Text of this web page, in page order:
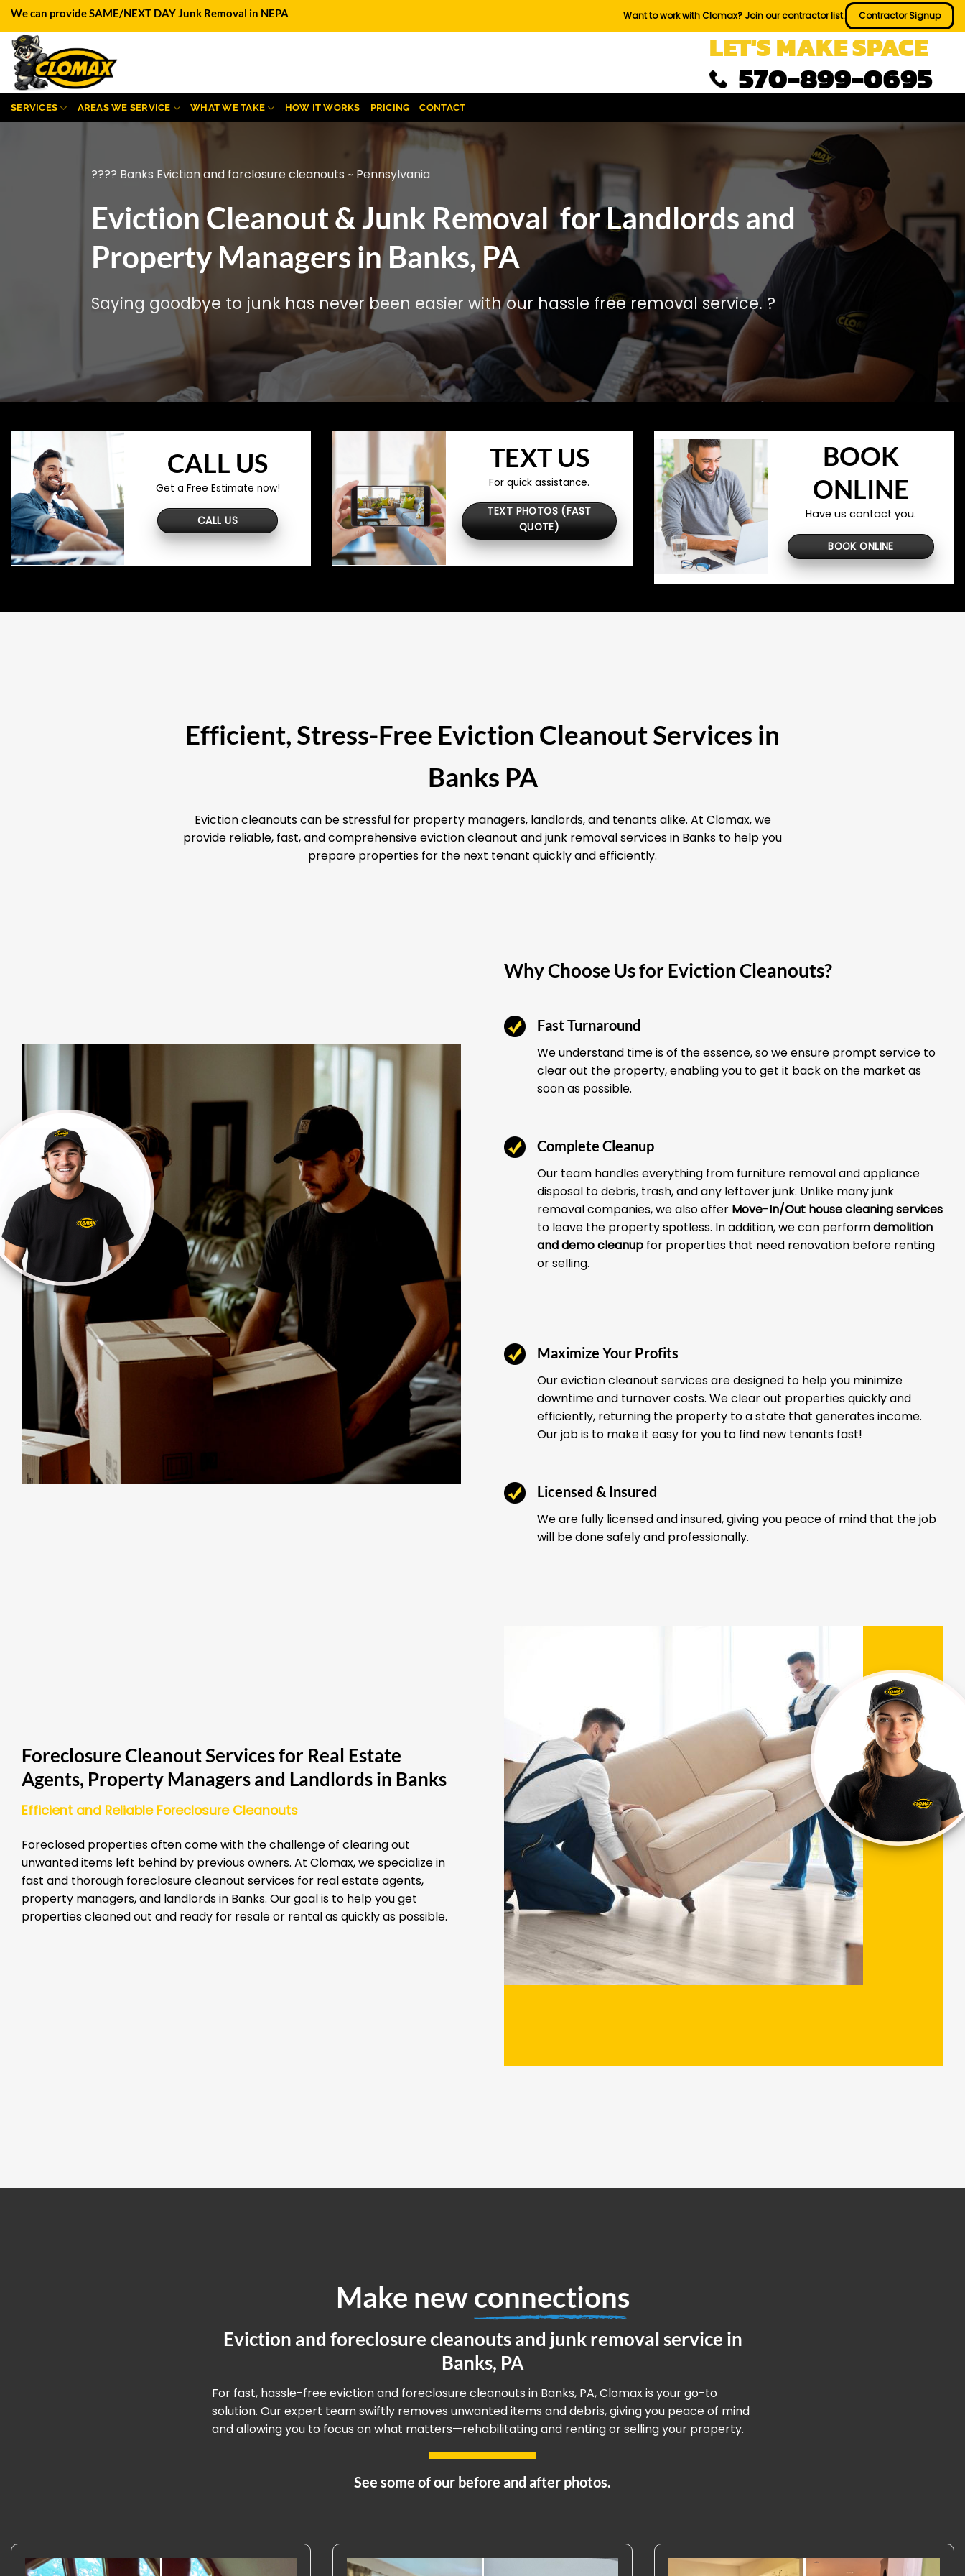
Skip
content
We can provide SAME/NEXT DAY Junk Removal in NEPA Want to work with Clomax? Join our contractor list. Contractor Signup
LET'S MAKE SPACE
570-899-0695
SERVICES AREAS WE SERVICE WHAT WE TAKE HOW IT WORKS PRICING CONTACT
???? Banks Eviction and forclosure cleanouts ~ Pennsylvania
Eviction Cleanout & Junk Removal for Landlords and
Property Managers in Banks, PA
Saying goodbye to junk has never been easier with our hassle free removal service. ?️
CALL US
Get a Free Estimate now!
CALL US
TEXT US
For quick assistance.
TEXT PHOTOS (FAST
QUOTE)
BOOK
ONLINE
Have us contact you.
BOOK ONLINE
Efficient, Stress-Free Eviction Cleanout Services in
Banks PA
Eviction cleanouts can be stressful for property managers, landlords, and tenants alike. At Clomax, we
provide reliable, fast, and comprehensive eviction cleanout and junk removal services in Banks to help you
prepare properties for the next tenant quickly and efficiently.
Why Choose Us for Eviction Cleanouts?
Fast Turnaround
We understand time is of the essence, so we ensure prompt service to
clear out the property, enabling you to get it back on the market as
soon as possible.
Complete Cleanup
Our team handles everything from furniture removal and appliance
disposal to debris, trash, and any leftover junk. Unlike many junk
removal companies, we also offer Move-In/Out house cleaning services
to leave the property spotless. In addition, we can performdemolition
and demo cleanup for properties that need renovation before renting
or selling.
Maximize Your Profits
Our eviction cleanout services are designed to help you minimize
downtime and turnover costs. We clear out properties quickly and
efficiently, returning the property to a state that generates income.
Our job is to make it easy for you to find new tenants fast!
Licensed & Insured
We are fully licensed and insured, giving you peace of mind that the job
will be done safely and professionally.
Foreclosure Cleanout Services for Real Estate
Agents, Property Managers and Landlords in Banks
Efficient and Reliable Foreclosure Cleanouts
Foreclosed properties often come with the challenge of clearing out
unwanted items left behind by previous owners. At Clomax, we specialize in
fast and thorough foreclosure cleanout services for real estate agents,
property managers, and landlords in Banks. Our goal is to help you get
properties cleaned out and ready for resale or rental as quickly as possible.
Make newconnections
Eviction and foreclosure cleanouts and junk removal service in
Banks, PA
For fast, hassle-free eviction and foreclosure cleanouts in Banks, PA, Clomax is your go-to
solution. Our expert team swiftly removes unwanted items and debris, giving you peace of mind
and allowing you to focus on what matters—rehabilitating and renting or selling your property.
See some of our before and after photos.